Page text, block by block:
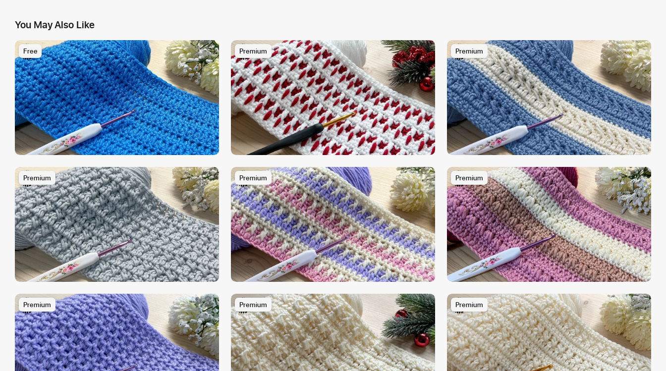
You May Also Like
Free Premium Premium
Premium Premium Premium
Premium Premium Premium